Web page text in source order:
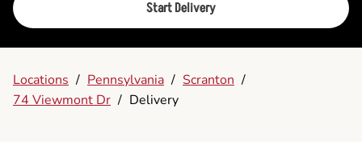
Start Delivery
Locations / Pennsylvania / Scranton /
74 Viewmont Dr / Delivery